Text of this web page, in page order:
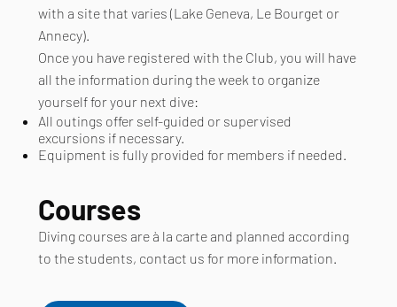
with a site that varies (Lake Geneva, Le Bourget or
Annecy).
Once you have registered with the Club, you will have
all the information during the week to organize
yourself for your next dive:
All outings offer self-guided or supervised
excursions if necessary.
Equipment is fully provided for members if needed.
Courses
Diving courses are à la carte and planned according
to the students, contact us for more information.